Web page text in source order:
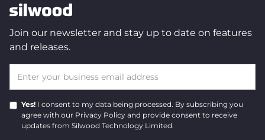
Join our newsletter and stay up to date on features
and releases.
Yes! I consent to my data being processed. By subscribing you
agree with our Privacy Policy and provide consent to receive
updates from Silwood Technology Limited.